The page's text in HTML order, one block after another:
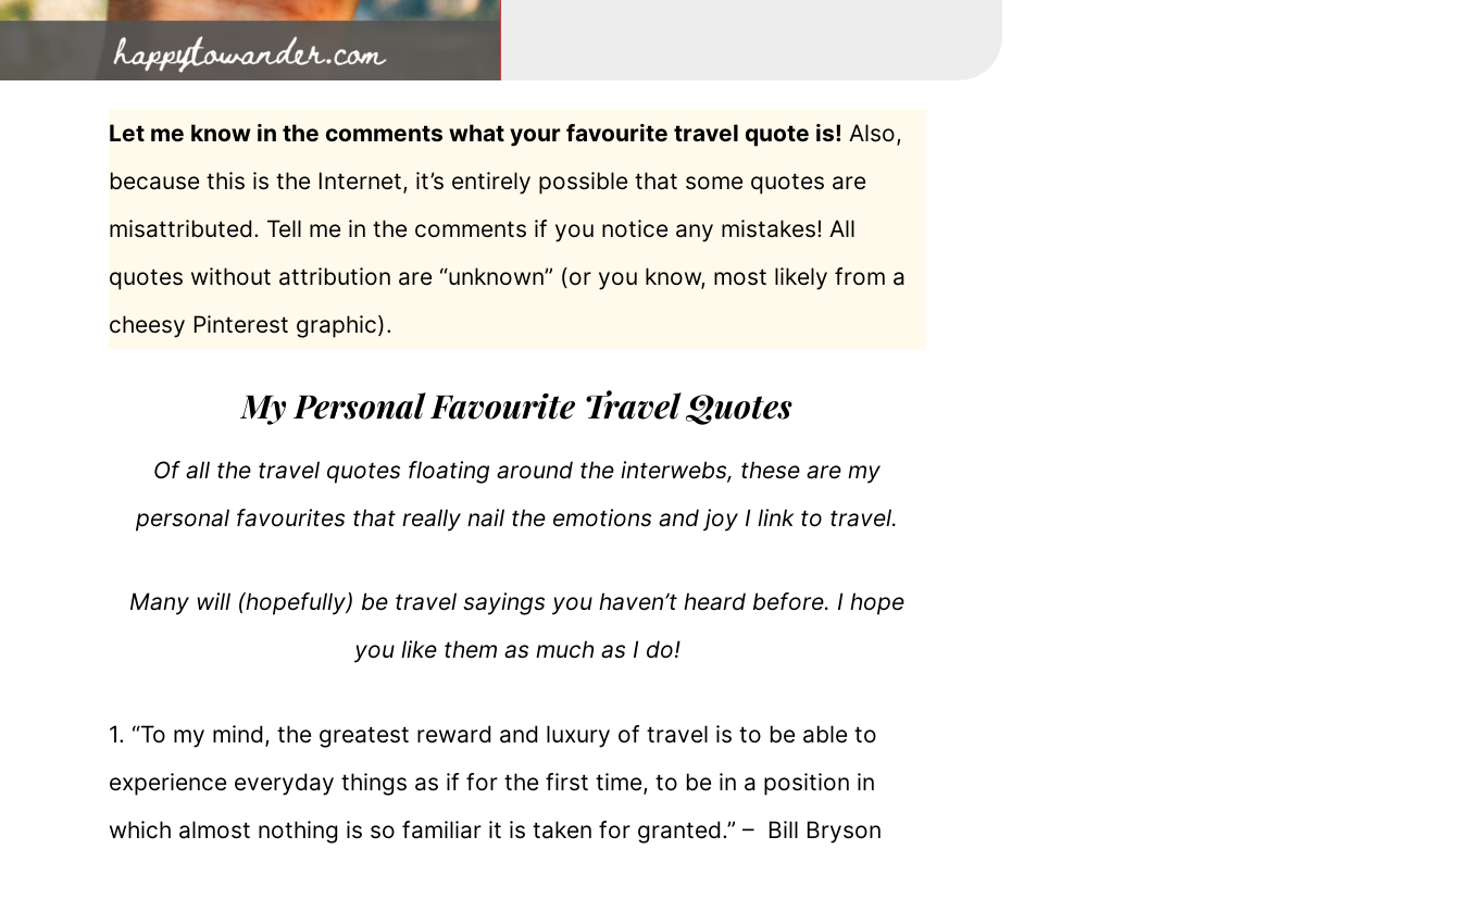
Let me know in the comments what your favourite travel quote is! Also,
because this is the Internet, it’s entirely possible that some quotes are
misattributed. Tell me in the comments if you notice any mistakes! All
quotes without attribution are “unknown” (or you know, most likely from a
cheesy Pinterest graphic).
My Personal Favourite Travel Quotes
Of all the travel quotes floating around the interwebs, these are my
personal favourites that really nail the emotions and joy I link to travel.
Many will (hopefully) be travel sayings you haven’t heard before. I hope
you like them as much as I do!
1. “To my mind, the greatest reward and luxury of travel is to be able to
experience everyday things as if for the first time, to be in a position in
which almost nothing is so familiar it is taken for granted.” – Bill Bryson